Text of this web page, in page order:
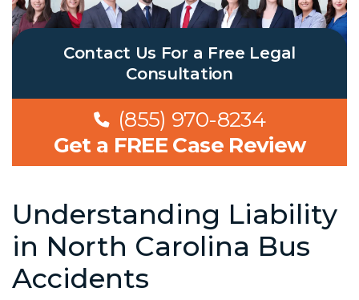
Contact Us For a Free Legal
Consultation
(855) 970-8234
Get a FREE Case Review
Understanding Liability
in North Carolina Bus
Accidents